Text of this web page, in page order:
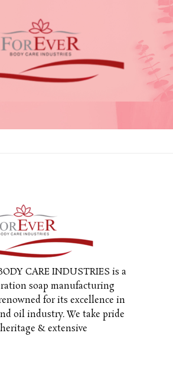
CARE INDUSTRIES is a
soap manufacturing
for its excellence in
oil industry. We take pride
& extensive